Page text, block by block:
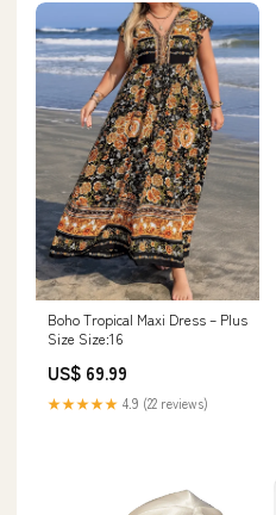
Boho Tropical Maxi Dress – Plus
Size Size:16
US$ 69.99
★★★★★ 4.9 (22 reviews)